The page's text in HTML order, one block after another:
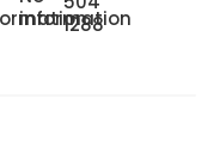
information
1288